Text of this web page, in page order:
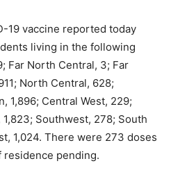
19 vaccine reported today
living in the following
Far North Central, 3; Far
North Central, 628;
1,896; Central West, 229;
Southwest, 278; South
1,024. There were 273 doses
pending.